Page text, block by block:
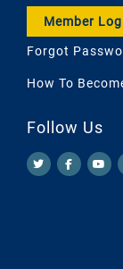
Member
Forgot
How To
Follow Us